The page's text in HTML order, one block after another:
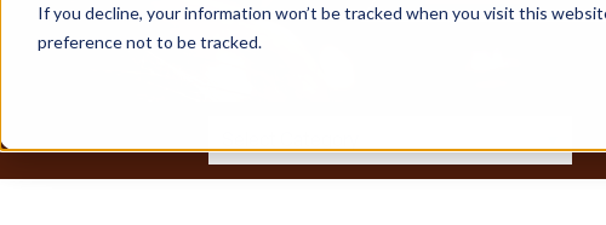
If you decline, your information won’t be tracked when you visit this
preference not to be tracked.